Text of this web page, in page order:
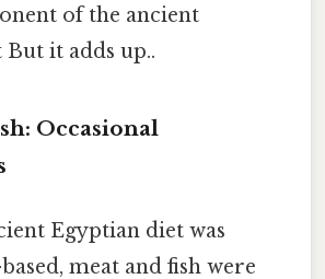
of the ancient
it adds up..
Occasional
Egyptian diet was
meat and fish were